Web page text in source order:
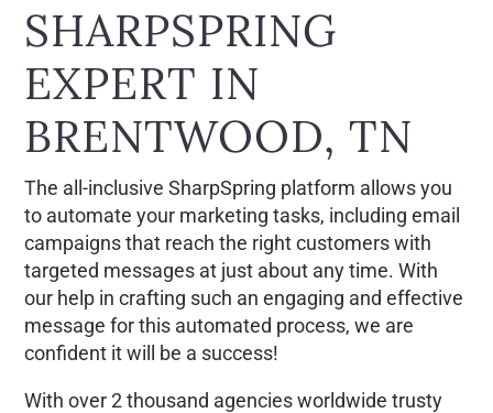
SHARPSPRING
EXPERT IN
BRENTWOOD, TN
The all-inclusive SharpSpring platform allows you
to automate your marketing tasks, including email
campaigns that reach the right customers with
targeted messages at just about any time. With
our help in crafting such an engaging and effective
message for this automated process, we are
confident it will be a success!
With over 2 thousand agencies worldwide trusty